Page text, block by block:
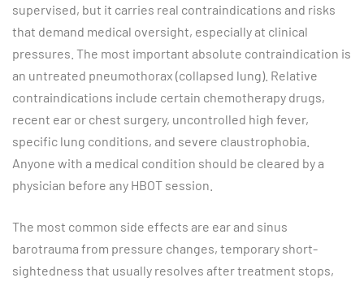
supervised, but it carries real contraindications and risks
that demand medical oversight, especially at clinical
pressures. The most important absolute contraindication is
an untreated pneumothorax (collapsed lung). Relative
contraindications include certain chemotherapy drugs,
recent ear or chest surgery, uncontrolled high fever,
specific lung conditions, and severe claustrophobia.
Anyone with a medical condition should be cleared by a
physician before any HBOT session.
The most common side effects are ear and sinus
barotrauma from pressure changes, temporary short-
sightedness that usually resolves after treatment stops,